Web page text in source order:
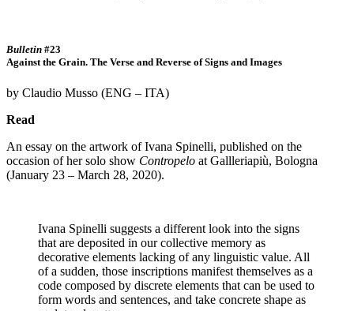
Bulletin #23
Against the Grain. The Verse and Reverse of Signs and Images
by Claudio Musso (ENG – ITA)
Read
An essay on the artwork of Ivana Spinelli, published on the
occasion of her solo show Contropelo at Gallleriapiù, Bologna
(January 23 – March 28, 2020).
Ivana Spinelli suggests a different look into the signs
that are deposited in our collective memory as
decorative elements lacking of any linguistic value. All
of a sudden, those inscriptions manifest themselves as a
code composed by discrete elements that can be used to
form words and sentences, and take concrete shape as